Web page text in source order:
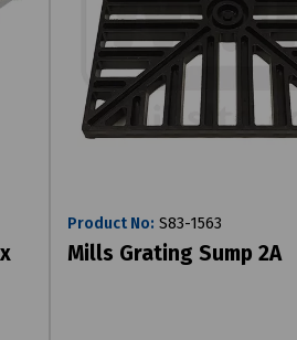
Product No: S83-1563
Mills Grating Sump 2A